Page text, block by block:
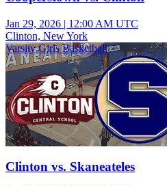
Jan 29, 2026 | 12:00 AM UTC
Clinton, New York
Varsity Girls Basketball
Clinton vs. Skaneateles